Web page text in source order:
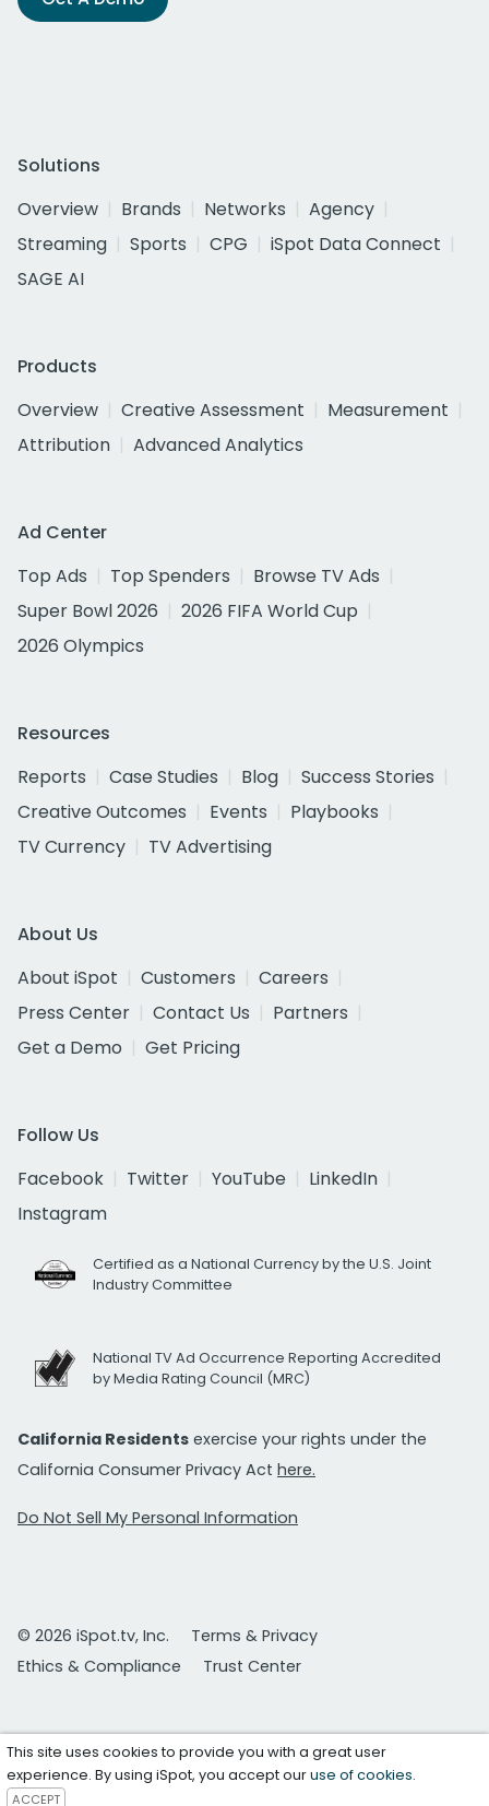
Solutions
Overview
Brands Networks
Agency
Streaming
Sports CPG
iSpot Data Connect
SAGE AI
Products
Overview
Creative Assessment
Measurement
Attribution
Advanced Analytics
Ad Center
Top Ads
Top Spenders
Browse TV Ads
Super Bowl 2026
2026 FIFA World Cup
2026 Olympics
Resources
Reports
Case Studies Blog
Success Stories
Creative Outcomes
Events
Playbooks
TV Currency
TV Advertising
About Us
About iSpot
Customers
Careers
Press Center
Contact Us
Partners
Get a Demo
Get Pricing
Follow Us
Facebook
Twitter YouTube
LinkedIn
Instagram
Certified as a National Currency by the U.S. Joint
Industry Committee
National TV Ad Occurrence Reporting Accredited
by Media Rating Council (MRC)
California Residents exercise your rights under the
California Consumer Privacy Act here.
Do Not Sell My Personal Information
© 2026 iSpot.tv, Inc.
Terms & Privacy
Ethics & Compliance
Trust Center
This site uses cookies to provide you with a great user
experience. By using iSpot, you accept ouruse of cookies.
ACCEPT